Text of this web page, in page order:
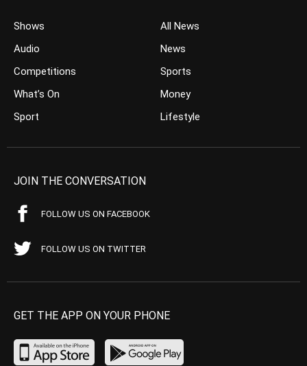
Shows
Audio
Competitions
What’s On
Sport
All News
News
Sports
Money
Lifestyle
JOIN THE CONVERSATION
FOLLOW US ON FACEBOOK
FOLLOW US ON TWITTER
GET THE APP ON YOUR PHONE